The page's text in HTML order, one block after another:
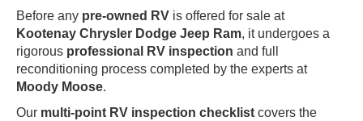
Before any pre-owned RV is offered for sale at
Kootenay Chrysler Dodge Jeep Ram, it undergoes a
rigorous professional RV inspection and full
reconditioning process completed by the experts at
Moody Moose.
Our multi-point RV inspection checklist covers the